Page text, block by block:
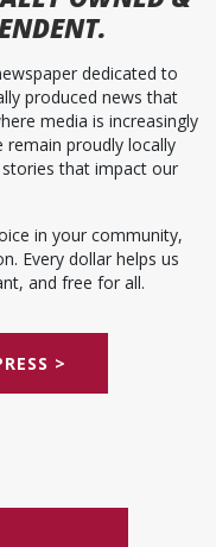
dedicated to
produced news that
media is increasingly
proudly locally
that impact our
in your community,
Every dollar helps us
and free for all.
>